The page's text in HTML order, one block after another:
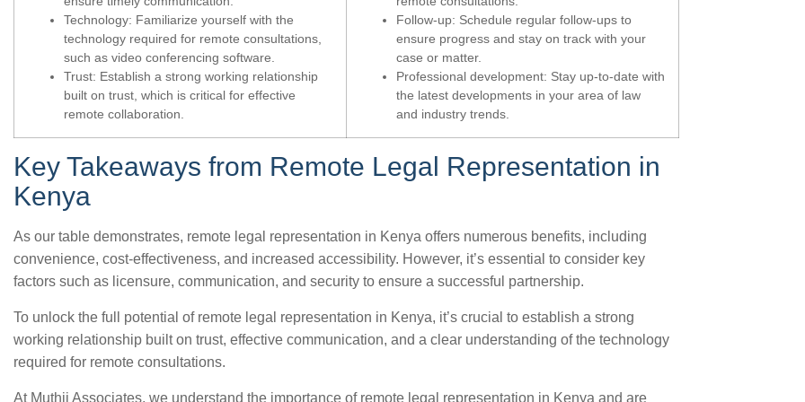
Technology: Familiarize yourself with the
technology required for remote consultations,
such as video conferencing software.
Trust: Establish a strong working relationship
built on trust, which is critical for effective
remote collaboration.
Follow-up: Schedule regular follow-ups to
ensure progress and stay on track with your
case or matter.
Professional development: Stay up-to-date with
the latest developments in your area of law
and industry trends.
Key Takeaways from Remote Legal Representation in
Kenya
As our table demonstrates, remote legal representation in Kenya offers numerous benefits, including
convenience, cost-effectiveness, and increased accessibility. However, it’s essential to consider key
factors such as licensure, communication, and security to ensure a successful partnership.
To unlock the full potential of remote legal representation in Kenya, it’s crucial to establish a strong
working relationship built on trust, effective communication, and a clear understanding of the technology
required for remote consultations.
At Muthii Associates, we understand the importance of remote legal representation in Kenya and are